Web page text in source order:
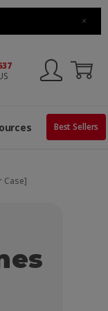
×
Best Sellers
Case]